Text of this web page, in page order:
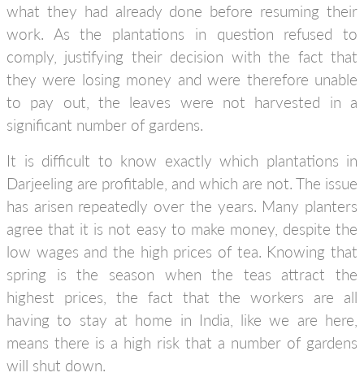
what they had already done before resuming their
work. As the plantations in question refused to
comply, justifying their decision with the fact that
they were losing money and were therefore unable
to pay out, the leaves were not harvested in a
significant number of gardens.
It is difficult to know exactly which plantations in
Darjeeling are profitable, and which are not. The issue
has arisen repeatedly over the years. Many planters
agree that it is not easy to make money, despite the
low wages and the high prices of tea. Knowing that
spring is the season when the teas attract the
highest prices, the fact that the workers are all
having to stay at home in India, like we are here,
means there is a high risk that a number of gardens
will shut down.